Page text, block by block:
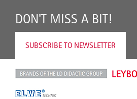
DON'T MISS A BIT!
SUBSCRIBE TO NEWSLETTER